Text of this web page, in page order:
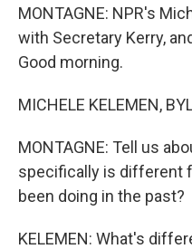
MONTAGNE: NPR's
with Secretary Kerry,
Good morning.
MICHELE KELEMEN,
MONTAGNE: Tell us
specifically is different
been doing in the past?
KELEMEN: What's